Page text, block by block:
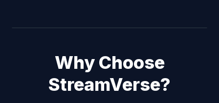
Why Choose
StreamVerse?